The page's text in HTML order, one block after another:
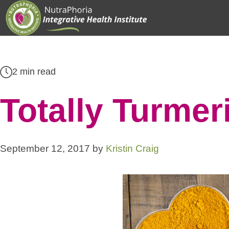
Skip
to
content
2 min read
Totally
September 12, 2017 by Kristin Craig